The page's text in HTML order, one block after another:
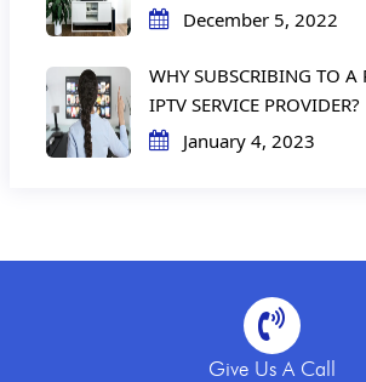
December 5, 2022
WHY SUBSCRIBING TO A
IPTV SERVICE PROVIDER?
January 4, 2023
Give Us A Call